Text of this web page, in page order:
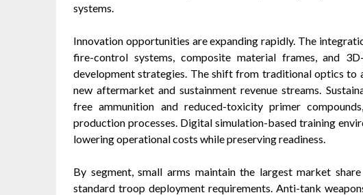
systems.
Innovation opportunities are expanding rapidly. The
fire-control systems, composite material frames, and
development strategies. The shift from traditional optics to
new aftermarket and sustainment revenue streams.
free ammunition and reduced-toxicity primer
production processes. Digital simulation-based training
lowering operational costs while preserving readiness.
By segment, small arms maintain the largest market
standard troop deployment requirements. Anti-tank